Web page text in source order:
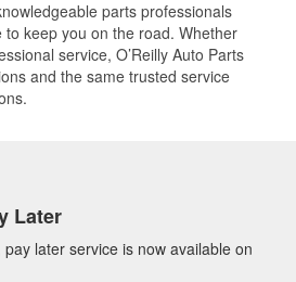
parts professionals
to keep you on the road. Whether
service, O’Reilly Auto Parts
and the same trusted service
Later
pay later service is now available on